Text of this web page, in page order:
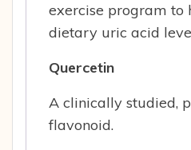
exercise program to
dietary uric acid
Quercetin
A clinically studied,
flavonoid.